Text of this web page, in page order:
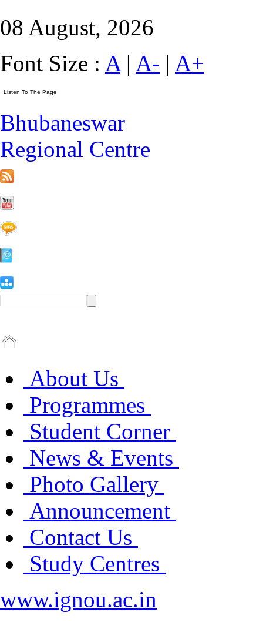
08 August, 2026
Font Size : A| A- | A+
Bhubaneswar
Regional Centre
About Us
Programmes
Student Corner
News & Events
Photo Gallery
Announcement
Contact Us
Study Centres
www.ignou.ac.in